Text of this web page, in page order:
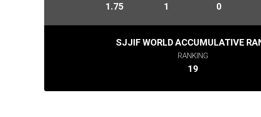
1.75
1
0
SJJIF WORLD ACCUMULATIVE
RANKING
19